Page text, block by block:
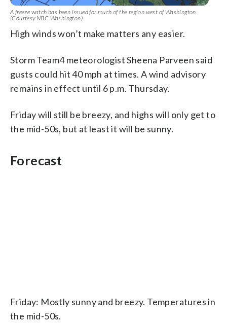
A freeze watch has been issued for much of the region west of Washington.
(Courtesy NBC Washington)
High winds won’t make matters any easier.
Storm Team4 meteorologist Sheena Parveen said
gusts could hit 40 mph at times. A wind advisory
remains in effect until 6 p.m. Thursday.
Friday will still be breezy, and highs will only get to
the mid-50s, but at least it will be sunny.
Forecast
Friday: Mostly sunny and breezy. Temperatures in
the mid-50s.